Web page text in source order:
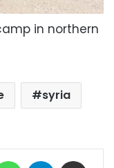
in northern
syria
WhatsAppTelegram